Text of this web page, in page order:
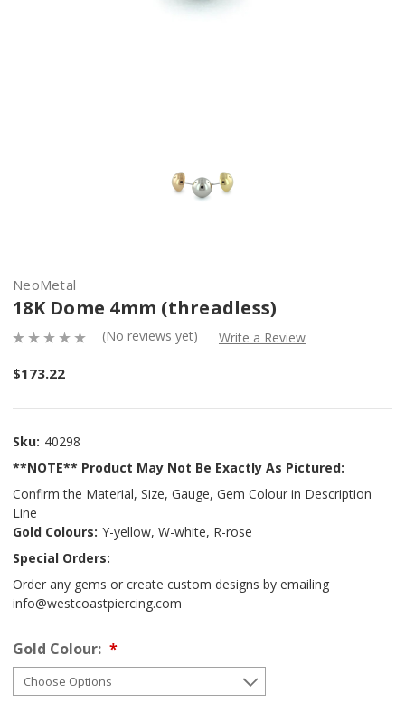
NeoMetal
18K Dome 4mm (threadless)
(No reviews yet) Write a Review
$173.22
Sku: 40298
**NOTE** Product May Not Be Exactly As Pictured:
Confirm the Material, Size, Gauge, Gem Colour in Description
Line
Gold Colours: Y-yellow, W-white, R-rose
Special Orders:
Order any gems or create custom designs by emailing
info@westcoastpiercing.com
Gold Colour: